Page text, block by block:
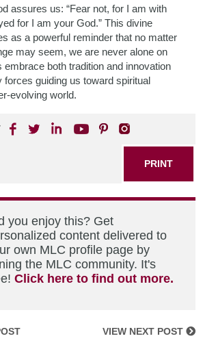
assures us: “Fear not, for I am with
for I am your God.” This divine
as a powerful reminder that no matter
may seem, we are never alone on
embrace both tradition and innovation
forces guiding us toward spiritual
evolving world.
PRINT
you enjoy this? Get
content delivered to
own MLC profile page by
the MLC community. It's
Click here to find out more.
VIEW NEXT POST